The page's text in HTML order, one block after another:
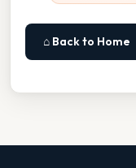
⌂ Back to Home